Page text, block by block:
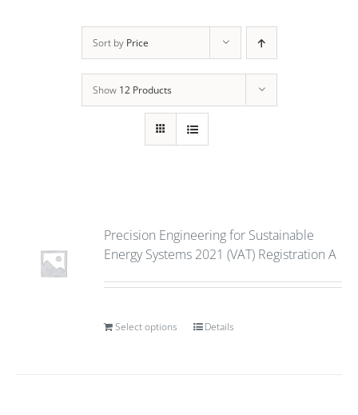
Sort by Price
Show 12 Products
Precision Engineering for Sustainable
Energy Systems 2021 (VAT) Registration A
Select options Details